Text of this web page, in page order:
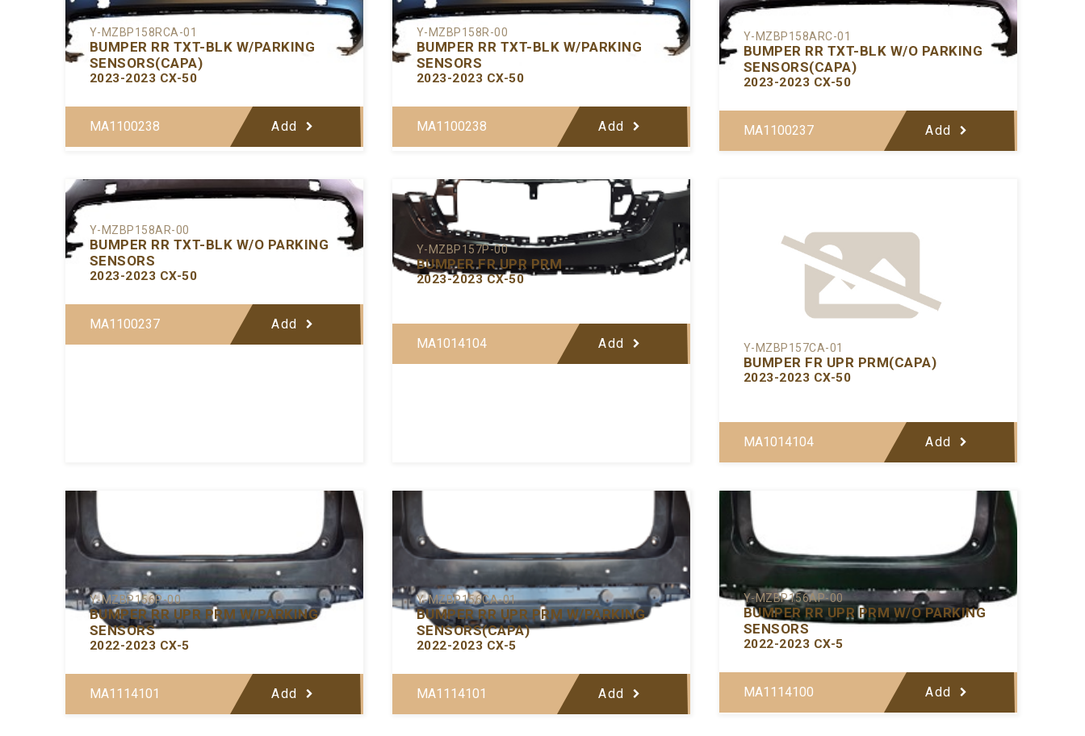
Y-MZBP158RCA-01
BUMPER RR TXT-BLK W/PARKING
SENSORS(CAPA)
2023-2023 CX-50
MA1100238 Add
Y-MZBP158R-00
BUMPER RR TXT-BLK W/PARKING
SENSORS
2023-2023 CX-50
MA1100238 Add
Y-MZBP158ARC-01
BUMPER RR TXT-BLK W/O PARKING
SENSORS(CAPA)
2023-2023 CX-50
MA1100237 Add
Y-MZBP158AR-00
BUMPER RR TXT-BLK W/O PARKING
SENSORS
2023-2023 CX-50
MA1100237 Add
Y-MZBP157P-00
BUMPER FR UPR PRM
2023-2023 CX-50
MA1014104 Add Y-MZBP157CA-01
BUMPER FR UPR PRM(CAPA)
2023-2023 CX-50
MA1014104 Add
Y-MZBP156P-00
BUMPER RR UPR PRM W/PARKING
SENSORS
2022-2023 CX-5
MA1114101 Add
Y-MZBP156CA-01
BUMPER RR UPR PRM W/PARKING
SENSORS(CAPA)
2022-2023 CX-5
MA1114101 Add
Y-MZBP156AP-00
BUMPER RR UPR PRM W/O PARKING
SENSORS
2022-2023 CX-5
MA1114100 Add